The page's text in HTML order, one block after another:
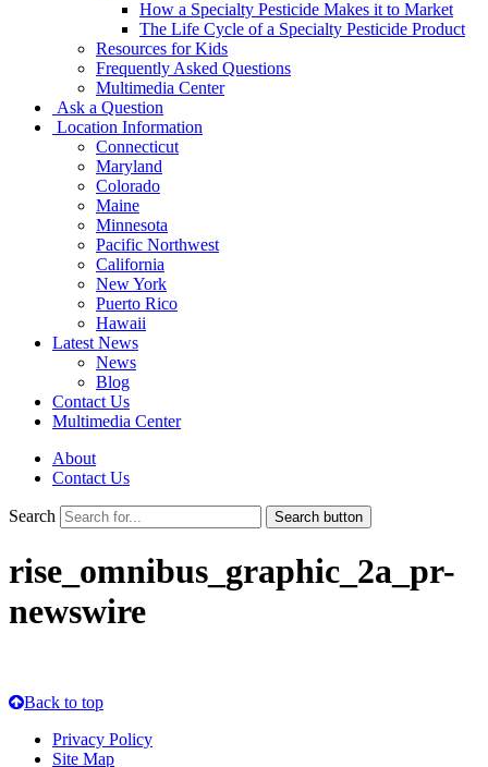
How a Specialty Pesticide Makes it to Market
The Life Cycle of a Specialty Pesticide Product
Resources for Kids
Frequently Asked Questions
Multimedia Center
Ask a Question
Location Information
Connecticut
Maryland
Colorado
Maine
Minnesota
Pacific Northwest
California
New York
Puerto Rico
Hawaii
Latest News
News
Blog
Contact Us
Multimedia Center
About
Contact Us
Search Search button
rise_omnibus_graphic_2a_pr-
newswire
Back to top
Privacy Policy
Site Map